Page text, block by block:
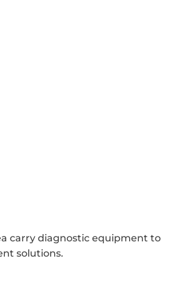
carry diagnostic equipment to
solutions.